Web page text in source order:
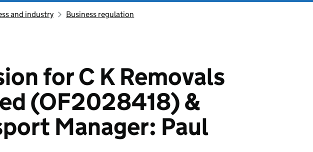
and industry Business regulation
for C K Removals
(OF2028418) &
Manager: Paul